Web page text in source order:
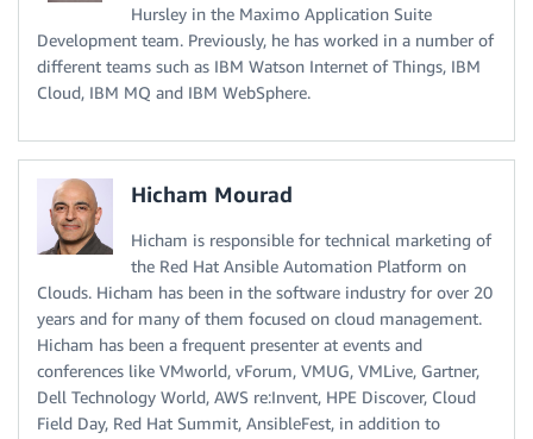
Hursley in the Maximo Application Suite
Development team. Previously, he has worked in a number of
different teams such as IBM Watson Internet of Things, IBM
Cloud, IBM MQ and IBM WebSphere.
Hicham Mourad
Hicham is responsible for technical marketing of
the Red Hat Ansible Automation Platform on
Clouds. Hicham has been in the software industry for over 20
years and for many of them focused on cloud management.
Hicham has been a frequent presenter at events and
conferences like VMworld, vForum, VMUG, VMLive, Gartner,
Dell Technology World, AWS re:Invent, HPE Discover, Cloud
Field Day, Red Hat Summit, AnsibleFest, in addition to